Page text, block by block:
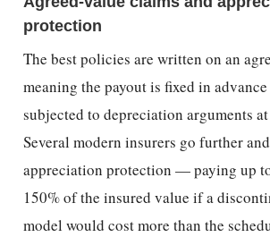
protection
The best policies are written on an
meaning the payout is fixed in
subjected to depreciation arguments
Several modern insurers go further
appreciation protection — paying up
150% of the insured value if a
model would cost more than the